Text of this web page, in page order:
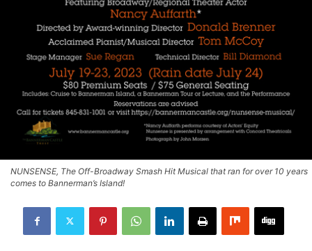
NUNSENSE, The Off-Broadway Smash Hit Musical that ran for over 10 years
comes to Bannerman’s Island!